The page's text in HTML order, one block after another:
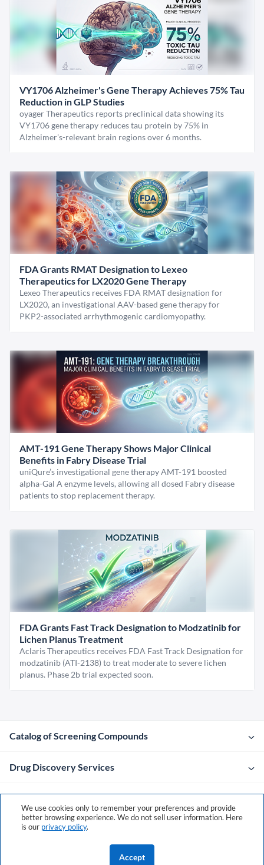
VY1706 Alzheimer's Gene Therapy Achieves 75% Tau
Reduction in GLP Studies
oyager Therapeutics reports preclinical data showing its
VY1706 gene therapy reduces tau protein by 75% in
Alzheimer's-relevant brain regions over 6 months.
FDA Grants RMAT Designation to Lexeo
Therapeutics for LX2020 Gene Therapy
Lexeo Therapeutics receives FDA RMAT designation for
LX2020, an investigational AAV-based gene therapy for
PKP2-associated arrhythmogenic cardiomyopathy.
AMT-191 Gene Therapy Shows Major Clinical
Benefits in Fabry Disease Trial
uniQure’s investigational gene therapy AMT-191 boosted
alpha-Gal A enzyme levels, allowing all dosed Fabry disease
patients to stop replacement therapy.
FDA Grants Fast Track Designation to Modzatinib for
Lichen Planus Treatment
Aclaris Therapeutics receives FDA Fast Track Designation for
modzatinib (ATI-2138) to treat moderate to severe lichen
planus. Phase 2b trial expected soon.
Catalog of Screening Compounds
Drug Discovery Services
Company
Contacts
We use cookies only to remember your preferences and provide
better browsing experience. We do not sell user information. Here
is our privacy policy.
Accept